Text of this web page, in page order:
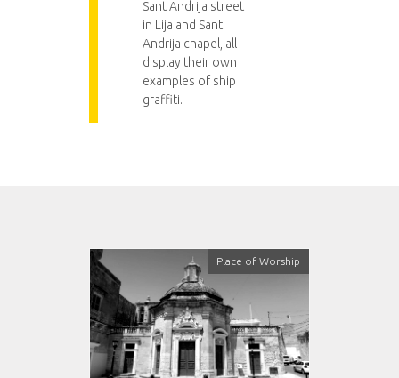
Sant Andrija street
in Lija and Sant
Andrija chapel, all
display their own
examples of ship
graffiti.
Place of Worship